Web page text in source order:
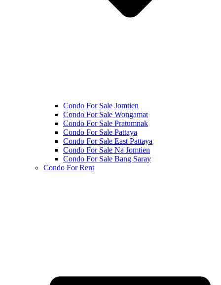
Condo For Sale Jomtien
Condo For Sale Wongamat
Condo For Sale Pratumnak
Condo For Sale Pattaya
Condo For Sale East Pattaya
Condo For Sale Na Jomtien
Condo For Sale Bang Saray
Condo For Rent